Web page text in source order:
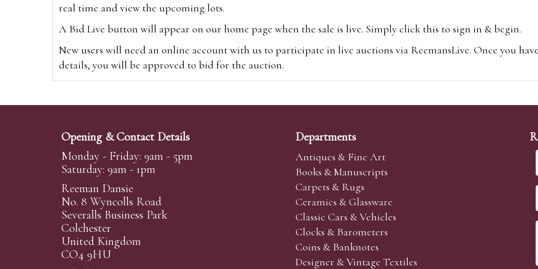
real time and view the upcoming lots.
A Bid Live button will appear on our home page when the sale is live. Simply click this to sign in & begin.
New users will need an online account with us to participate in live auctions via ReemansLive. Once you
details, you will be approved to bid for the auction.
Alternatively you can bid viawww.the-saleroom.comTo bid online, simply register with the-saleroom.com
Create an account
Absentee Bidding
For clients unable or not wishing to attend our sale we are happy to accept absentee bids. Absentee bids
phoned or emailed to us. We simply require lot numbers and descriptions and the maximum bid which you
transferred to our auction pages and the auctioneer will bid on your behalf. If the lot can be purchased at a
auctioneers will always endeavour to work in your interest to purchase the lot for you as cheaply as other
Opening & Contact Details
Monday - Friday: 9am - 5pm
Saturday: 9am - 1pm
Reeman Dansie
No. 8 Wyncolls Road
Severalls Business Park
Colchester
United Kingdom
CO4 9HU
Departments
Antiques & Fine Art
Books & Manuscripts
Carpets & Rugs
Ceramics & Glassware
Classic Cars & Vehicles
Clocks & Barometers
Coins & Banknotes
Designer & Vintage Textiles